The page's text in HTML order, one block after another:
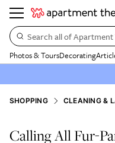
Search all of
Photos & ToursDecorating
SHOPPING CLEANING &
Calling All Fur-